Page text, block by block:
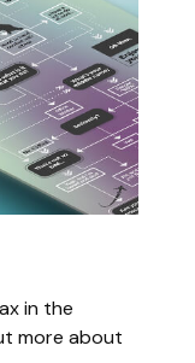
in the
more about